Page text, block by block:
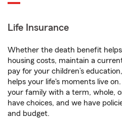
Life Insurance
Whether the death benefit
housing costs, maintain a
pay for your children’s
helps your life's moments live
your family with a term, whole,
have choices, and we have
and budget.